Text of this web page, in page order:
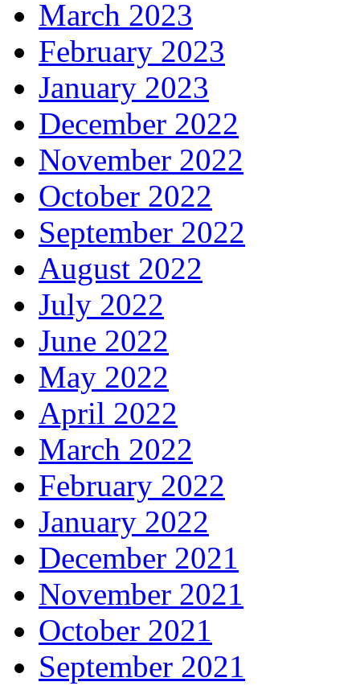
March 2023
February 2023
January 2023
December 2022
November 2022
October 2022
September 2022
August 2022
July 2022
June 2022
May 2022
April 2022
March 2022
February 2022
January 2022
December 2021
November 2021
October 2021
September 2021